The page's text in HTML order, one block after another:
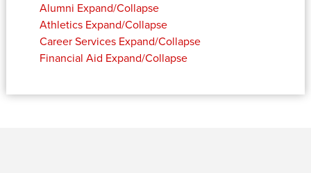
Alumni Expand/Collapse
Athletics Expand/Collapse
Career Services Expand/Collapse
Financial Aid Expand/Collapse